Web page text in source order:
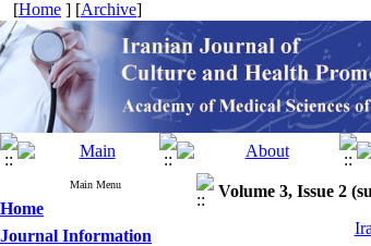
[Home ] [Archive]
Main Menu
Home
Journal Information
Volume 3, Issue 2